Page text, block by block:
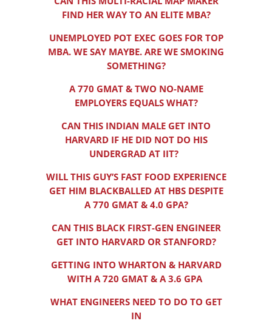
FIND HER WAY TO AN ELITE MBA?
UNEMPLOYED POT EXEC GOES FOR TOP
MBA. WE SAY MAYBE. ARE WE SMOKING
SOMETHING?
A 770 GMAT & TWO NO-NAME
EMPLOYERS EQUALS WHAT?
CAN THIS INDIAN MALE GET INTO
HARVARD IF HE DID NOT DO HIS
UNDERGRAD AT IIT?
WILL THIS GUY’S FAST FOOD EXPERIENCE
GET HIM BLACKBALLED AT HBS DESPITE
A 770 GMAT & 4.0 GPA?
CAN THIS BLACK FIRST-GEN ENGINEER
GET INTO HARVARD OR STANFORD?
GETTING INTO WHARTON & HARVARD
WITH A 720 GMAT & A 3.6 GPA
WHAT ENGINEERS NEED TO DO TO GET
IN